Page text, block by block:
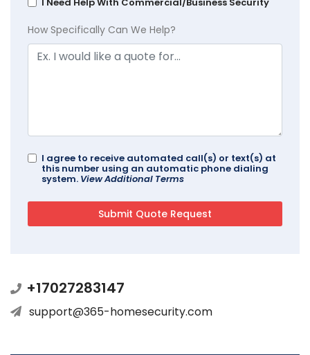
How Specifically Can We Help?
I agree to receive automated call(s) or text(s) at
this number using an automatic phone dialing
system. View Additional Terms
+17027283147
support@365-homesecurity.com